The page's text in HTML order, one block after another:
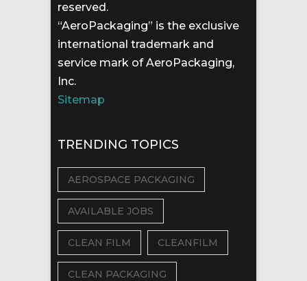
reserved.
“AeroPackaging” is the exclusive
international trademark and
service mark of AeroPackaging,
Inc.
Sitemap
TRENDING TOPICS
AEROSPACE PACKAGING
AVAILABLE JOBS
CLEAN FILM CLEANFILM
CLEAN PACKAGING